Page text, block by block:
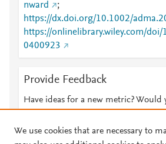
nward
;
https://dx.doi.org/10.1002/
https://onlinelibrary.wiley.com/
0400923
Provide Feedback
Have ideas for a new metric? Would
We use cookies that are necessary to